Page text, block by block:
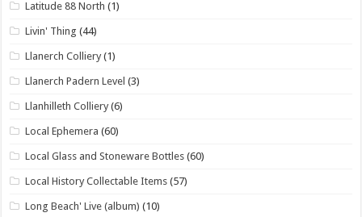
Latitude 88 North (1)
Livin' Thing (44)
Llanerch Colliery (1)
Llanerch Padern Level (3)
Llanhilleth Colliery (6)
Local Ephemera (60)
Local Glass and Stoneware Bottles (60)
Local History Collectable Items (57)
Long Beach' Live (album) (10)